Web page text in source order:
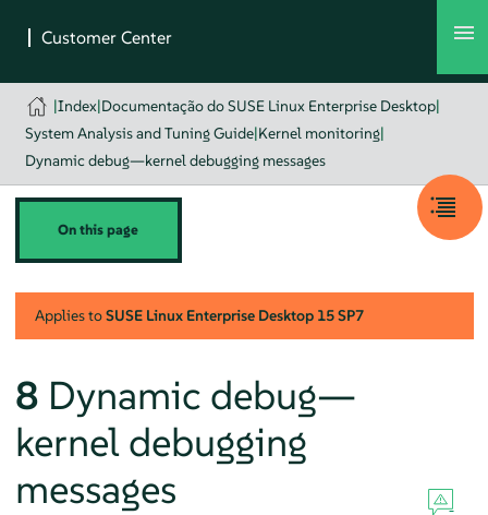
|Index|Documentação do SUSE Linux Enterprise Desktop|
System Analysis and Tuning Guide|Kernel monitoring|
Dynamic debug—kernel debugging messages
On this page
Applies toSUSE Linux Enterprise Desktop 15 SP7
8 Dynamic debug—
kernel debugging
messages